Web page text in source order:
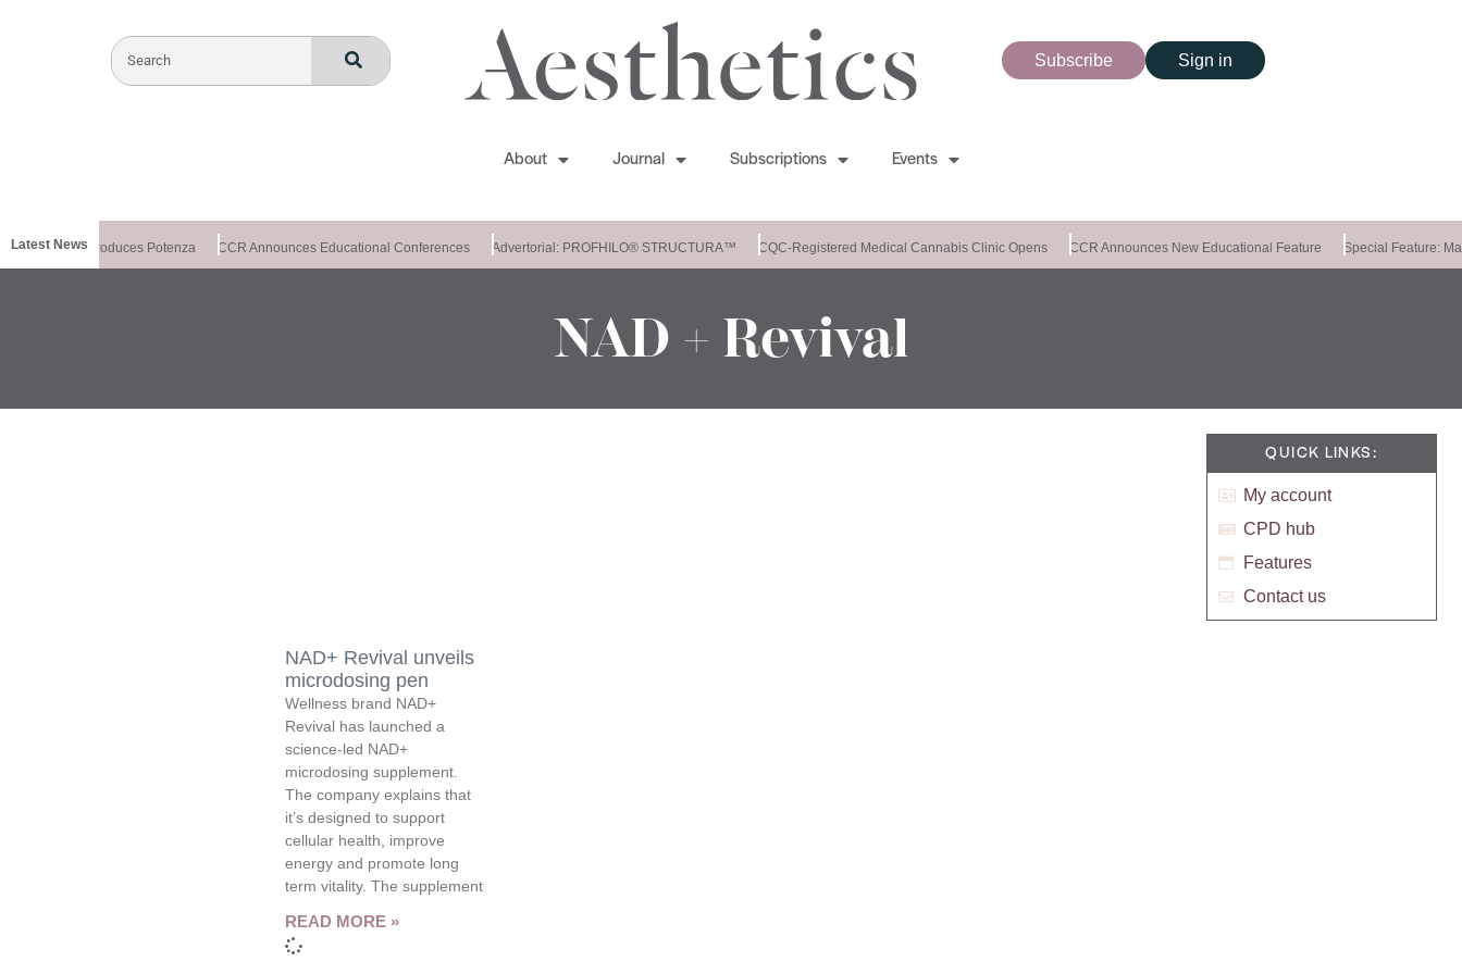
Subscribe Sign in
About Journal Subscriptions Events
Latest NewsIntroduces Potenza CCR Announces Educational Conferences Advertorial: PROFHILO® STRUCTURA™ CQC-Registered Medical Cannabis Clinic Opens CCR Announces New Educational Feature Special Feature:
NAD + Revival
NAD+ Revival unveils
microdosing pen
Wellness brand NAD+
Revival has launched a
science-led NAD+
microdosing supplement.
The company explains that
it’s designed to support
cellular health, improve
energy and promote long
term vitality. The supplement
READ MORE »
QUICK LINKS:
My account
CPD hub
Features
Contact us